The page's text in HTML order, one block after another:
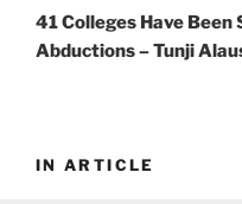
Post
41 Colleges Have Been
Abductions – Tunji
IN ARTICLE